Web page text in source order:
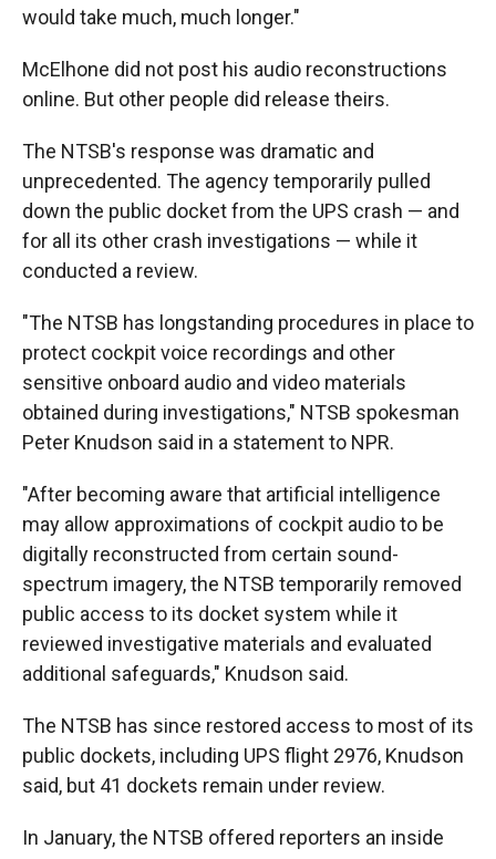
would take much, much longer."
McElhone did not post his audio reconstructions
online. But other people did release theirs.
The NTSB's response was dramatic and
unprecedented. The agency temporarily pulled
down the public docket from the UPS crash — and
for all its other crash investigations — while it
conducted a review.
"The NTSB has longstanding procedures in place to
protect cockpit voice recordings and other
sensitive onboard audio and video materials
obtained during investigations," NTSB spokesman
Peter Knudson said in a statement to NPR.
"After becoming aware that artificial intelligence
may allow approximations of cockpit audio to be
digitally reconstructed from certain sound-
spectrum imagery, the NTSB temporarily removed
public access to its docket system while it
reviewed investigative materials and evaluated
additional safeguards," Knudson said.
The NTSB has since restored access to most of its
public dockets, including UPS flight 2976, Knudson
said, but 41 dockets remain under review.
In January, the NTSB offered reporters an inside